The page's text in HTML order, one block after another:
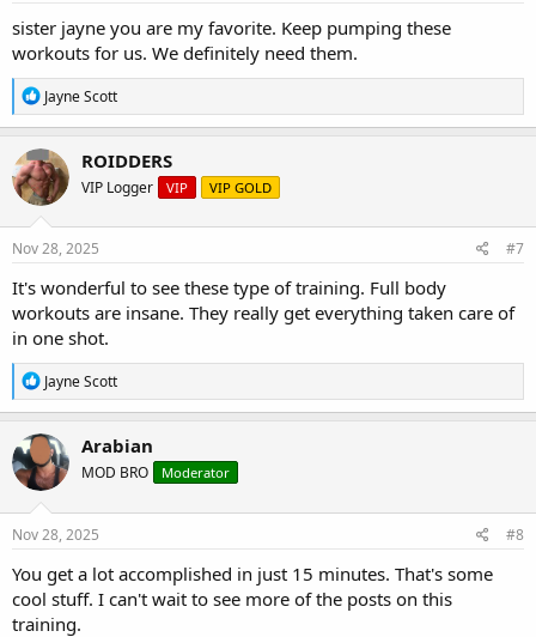
sister jayne you are my favorite. Keep pumping these
workouts for us. We definitely need them.
R
e
a
c
t
i
o
n
s
Jayne Scott
ROIDDERS
VIP Logger VIP VIP GOLD
Nov 28, 2025 #7
It's wonderful to see these type of training. Full body
workouts are insane. They really get everything taken care of
in one shot.
R
e
a
c
i
o
n
s
Jayne Scott
Arabian
MOD BRO Moderator
Nov 28, 2025 #8
You get a lot accomplished in just 15 minutes. That's some
cool stuff. I can't wait to see more of the posts on this
training.